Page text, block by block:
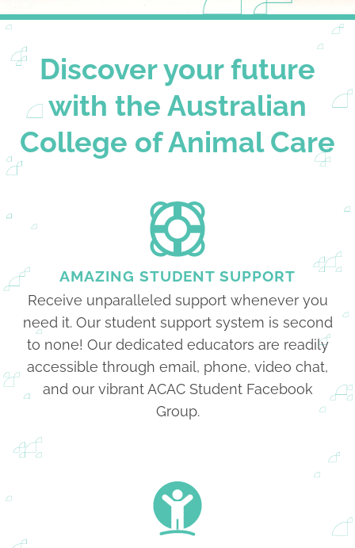
Discover your future
with the Australian
College of Animal Care
AMAZING STUDENT SUPPORT
Receive unparalleled support whenever you
need it. Our student support system is second
to none! Our dedicated educators are readily
accessible through email, phone, video chat,
and our vibrant ACAC Student Facebook
Group.